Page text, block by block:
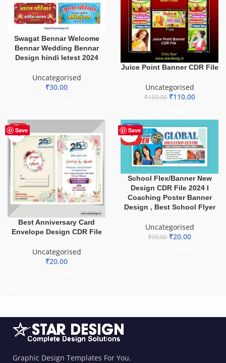
Swagat Bennar Welcome
Bennar Wedding Bennar
Design hindi letest 2024
Uncategorised
₹30.00
Juice Point Banner CDR File
Uncategorised
₹155.00 ₹110.00
Save
HOT
Best Anniversary Card
Envelope Design CDR File
Uncategorised
₹20.00
Save
-80%
HOT
School Flex/Banner New
Design CDR File 2024 I
Coaching Poster Banner
Design , Best School Flyer
Uncategorised
₹99.00 ₹20.00
Graphic Design Templates For You.